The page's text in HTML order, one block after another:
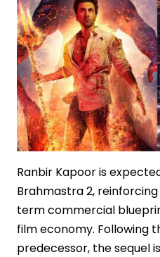
Ranbir Kapoor is
Brahmastra 2,
term commercial
film economy. Following
predecessor, the sequel